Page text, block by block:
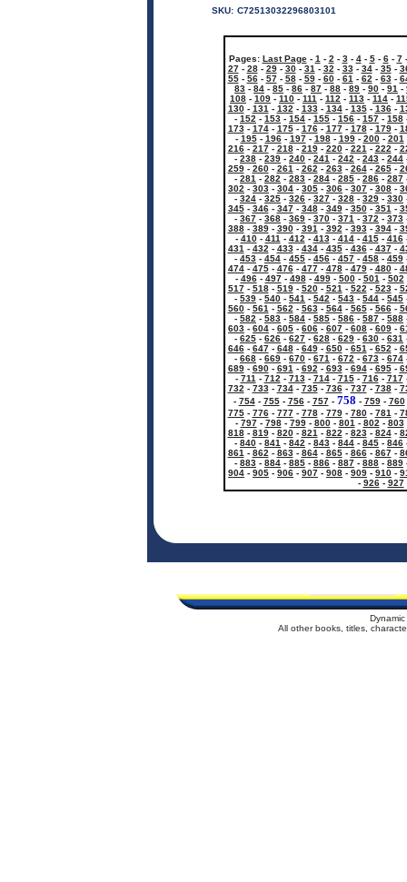
SKU: C72513032296803101
Pages: Last Page- 1 - 2 - 3- 4- 5- 6- 7
27- 28- 29- 30- 31 - 32 - 33- 34- 35-
55- 56- 57- 58- 59- 60- 61 - 62 - 63-
83 - 84 - 85 - 86 - 87 - 88 - 89 - 90 - 91 -
108 - 109 - 110 - 111 - 112 - 113 - 114 -
130- 131 - 132 - 133- 134- 135- 136-
- 152 - 153 - 154 - 155 - 156 - 157 - 158
173- 174- 175- 176- 177- 178- 179-
- 195- 196- 197- 198- 199- 200- 201
216- 217- 218- 219- 220- 221 - 222 -
- 238 - 239 - 240 - 241 - 242 - 243 - 244
259- 260- 261 - 262 - 263- 264- 265-
- 281 - 282 - 283 - 284 - 285 - 286 - 287
302 - 303 - 304 - 305 - 306 - 307 - 308 -
- 324 - 325 - 326 - 327 - 328 - 329 - 330
345- 346- 347- 348- 349- 350- 351 -
- 367 - 368 - 369 - 370 - 371 - 372 - 373
388- 389- 390- 391 - 392 - 393- 394-
- 410- 411 - 412 - 413- 414- 415- 416
431 - 432 - 433- 434- 435- 436- 437-
- 453 - 454 - 455 - 456 - 457 - 458 - 459
474- 475- 476- 477- 478- 479- 480-
- 496- 497- 498- 499- 500- 501 - 502
517- 518- 519- 520- 521 - 522 - 523-
- 539 - 540 - 541 - 542 - 543 - 544 - 545
560- 561 - 562 - 563- 564- 565- 566-
- 582 - 583 - 584 - 585 - 586 - 587 - 588
603 - 604 - 605 - 606 - 607 - 608 - 609 -
- 625 - 626 - 627 - 628 - 629 - 630 - 631
646- 647- 648- 649- 650- 651 - 652 -
- 668 - 669 - 670 - 671 - 672 - 673 - 674
689- 690- 691 - 692 - 693- 694- 695-
- 711 - 712 - 713- 714- 715- 716- 717
732 - 733- 734- 735- 736- 737- 738-
- 754- 755- 756- 757- 758 - 759- 760
775- 776- 777- 778- 779- 780- 781 -
- 797- 798- 799- 800- 801 - 802 - 803
818- 819- 820- 821 - 822 - 823- 824-
- 840 - 841 - 842 - 843 - 844 - 845 - 846
861 - 862 - 863- 864- 865- 866- 867-
- 883 - 884 - 885 - 886 - 887 - 888 - 889
904 - 905 - 906 - 907 - 908 - 909 - 910 -
- 926- 927
All other books, titles,